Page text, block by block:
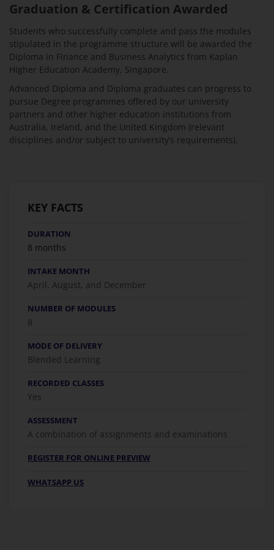
Graduation & Certification Awarded
Students who successfully complete and pass the modules
stipulated in the programme structure will be awarded the
Diploma in Finance and Business Analytics from Kaplan
Higher Education Academy, Singapore.
Advanced Diploma and Diploma graduates can progress to
pursue Degree programmes offered by our university
partners and other higher education institutions from
Australia, Ireland, and the United Kingdom (relevant
disciplines and/or subject to university’s requirements).
KEY FACTS
DURATION
8 months
INTAKE MONTH
April, August, and December
NUMBER OF MODULES
8
MODE OF DELIVERY
Blended Learning
RECORDED CLASSES
Yes
ASSESSMENT
A combination of assignments and examinations
REGISTER FOR ONLINE PREVIEW
WHATSAPP US